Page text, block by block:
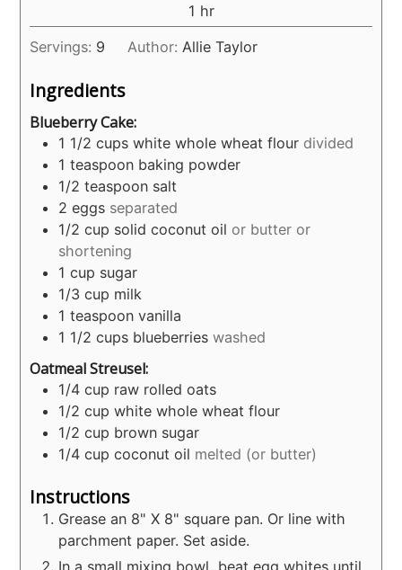
1 hour
hr
Servings: 9 Author: Allie Taylor
Ingredients
Blueberry Cake:
1 1/2 cups white whole wheat flour divided
1 teaspoon baking powder
1/2 teaspoon salt
2 eggs separated
1/2 cup solid coconut oil or butter or
shortening
1 cup sugar
1/3 cup milk
1 teaspoon vanilla
1 1/2 cups blueberries washed
Oatmeal Streusel:
1/4 cup raw rolled oats
1/2 cup white whole wheat flour
1/2 cup brown sugar
1/4 cup coconut oil melted (or butter)
Instructions
Grease an 8" X 8" square pan. Or line with
parchment paper. Set aside.
In a small mixing bowl, beat egg whites until